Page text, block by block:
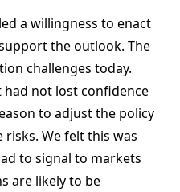
a willingness to enact
the outlook. The
challenges today.
not lost confidence
to adjust the policy
We felt this was
to signal to markets
are likely to be